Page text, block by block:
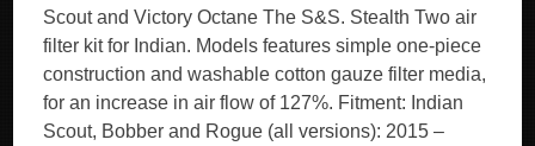
Scout and Victory Octane The S&S. Stealth Two air
filter kit for Indian. Models features simple one-piece
construction and washable cotton gauze filter media,
for an increase in air flow of 127%. Fitment: Indian
Scout, Bobber and Rogue (all versions): 2015 –